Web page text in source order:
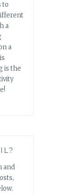
to
a
a
is the
and